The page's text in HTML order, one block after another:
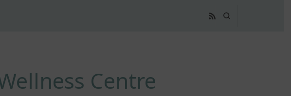
Centre